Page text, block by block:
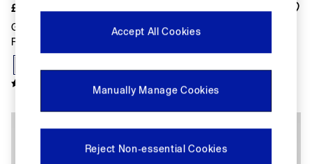
Festival Edit
All Women's Clothing
Coats & Jackets
£35
Grey Vintage Soft Terry
Relaxed Logo Sweat Shorts
Blue Logo Shorts
Accept All Cookies
Manually Manage Cookies
Reject Non-essential Cookies